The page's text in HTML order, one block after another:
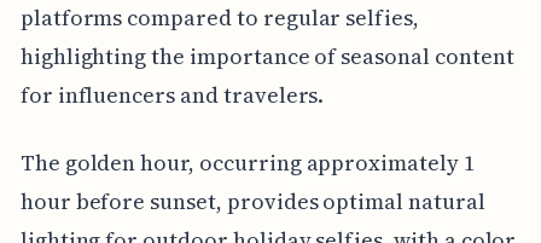
platforms compared to regular selfies,
highlighting the importance of seasonal content
for influencers and travelers.
The golden hour, occurring approximately 1
hour before sunset, provides optimal natural